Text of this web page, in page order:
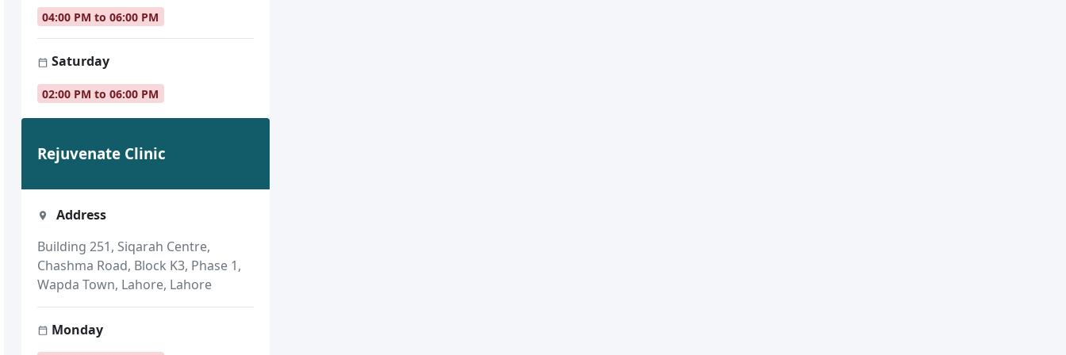
04:00 PM to 06:00 PM
Saturday
02:00 PM to 06:00 PM
Rejuvenate Clinic
Address
Building 251, Siqarah Centre,
Chashma Road, Block K3, Phase 1,
Wapda Town, Lahore, Lahore
Monday